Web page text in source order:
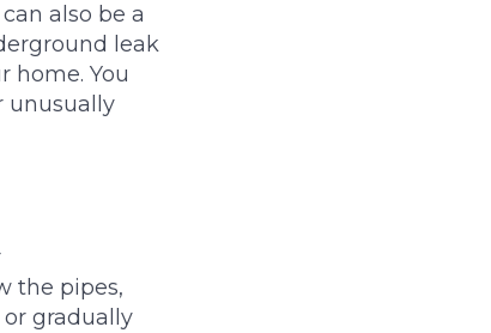
also be a
leak
home. You
unusually
the pipes,
gradually